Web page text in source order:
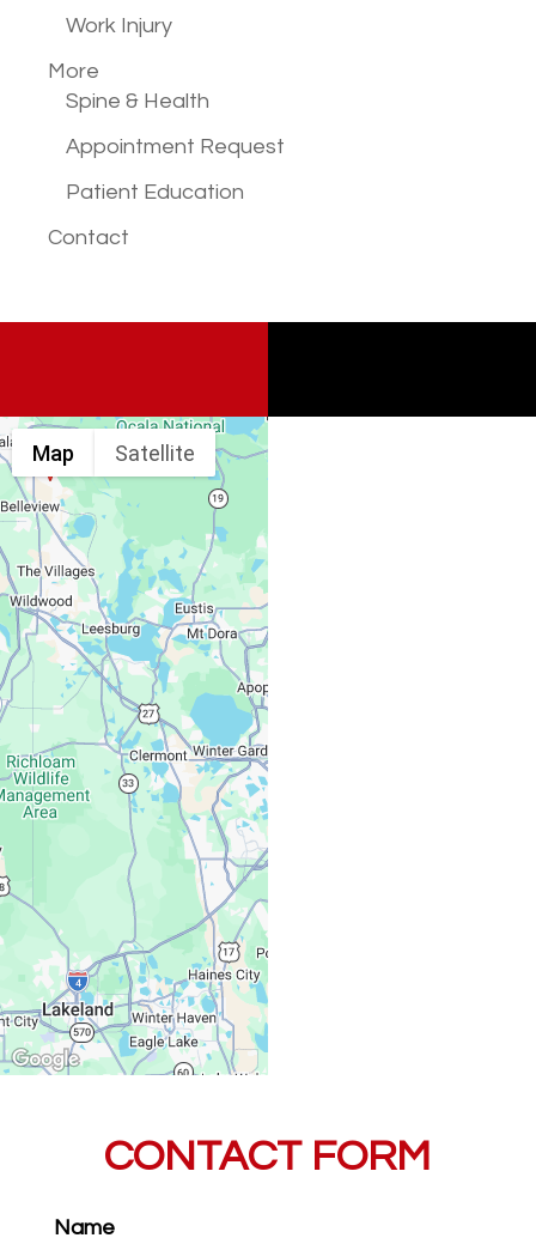
Work Injury
More
Spine & Health
Appointment Request
Patient Education
Contact
Map Satellite
CONTACT FORM
Name